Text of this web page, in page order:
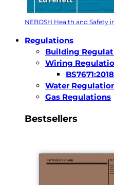
NEBOSH Health and Safety
Regulations
Building
Wiring
Water
Gas Regulations
Bestsellers